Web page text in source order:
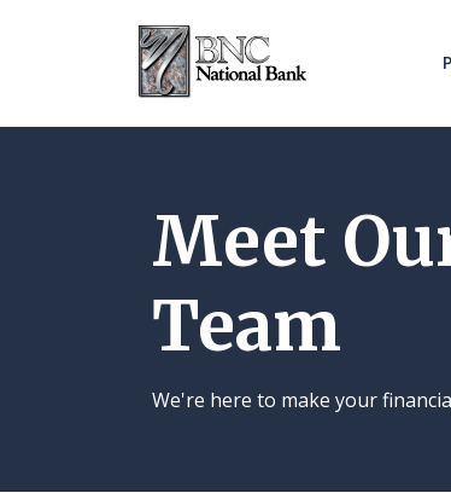
main
5.0
Meet
Team
We're here to make your